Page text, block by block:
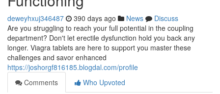
deweyhxuj346487 390 days ago News
Discuss
Are you struggling to reach your full potential in the coupling
department? Don't let erectile dysfunction hold you back any
longer. Viagra tablets are here to support you master these
challenges and savor enhanced
https://joshorgf816185.blogdal.com/profile
Comments
Who Upvoted